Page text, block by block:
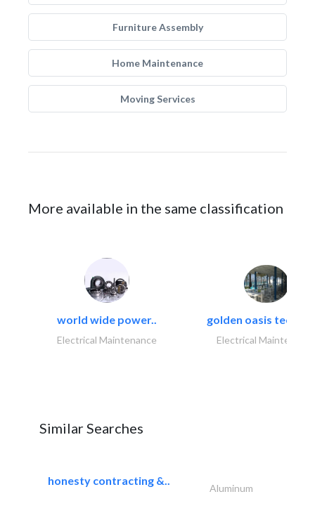
Furniture Assembly
Home Maintenance
Moving Services
More available in the same classification
world wide power..
Electrical Maintenance
golden oasis
Electrical
Similar Searches
honesty contracting &..
Aluminum